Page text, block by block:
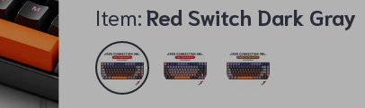
Item:Red Switch Dark Gray